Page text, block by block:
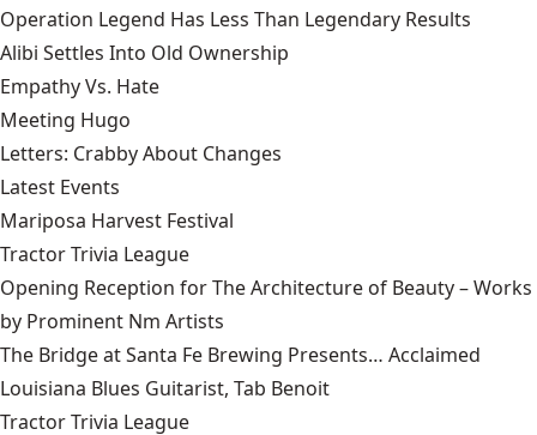
Operation Legend Has Less Than Legendary Results
Alibi Settles Into Old Ownership
Empathy Vs. Hate
Meeting Hugo
Letters: Crabby About Changes
Latest Events
Mariposa Harvest Festival
Tractor Trivia League
Opening Reception for The Architecture of Beauty – Works
by Prominent Nm Artists
The Bridge at Santa Fe Brewing Presents… Acclaimed
Louisiana Blues Guitarist, Tab Benoit
Tractor Trivia League